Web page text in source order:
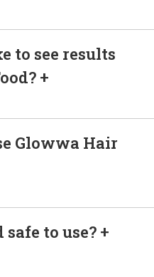
to see results
Glowwa Hair
to use?